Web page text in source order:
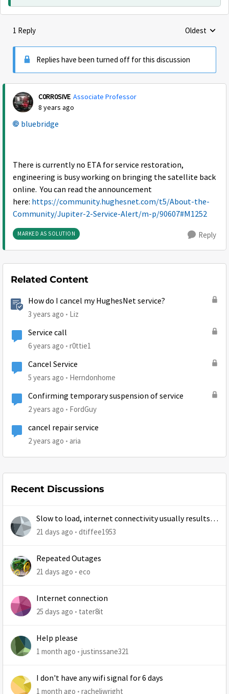
1 Reply Replies
Oldest
Replies have been turned off for this discussion
C0RR0SIVE Associate Professor
8 years ago
bluebridge
There is currently no ETA for service restoration,
engineering is busy working on bringing the satellite back
online. You can read the announcement
here: https://community.hughesnet.com/t5/About-the-
Community/Jupiter-2-Service-Alert/m-p/90607#M1252
MARKED AS SOLUTION Reply
Related Content
How do I cancel my HughesNet service?
3 years ago Liz
Service call
6 years ago r0ttie1
Cancel Service
5 years ago Herndonhome
Confirming temporary suspension of service
2 years ago FordGuy
cancel repair service
2 years ago aria
Recent Discussions
Slow to load, internet connectivity usually results in
at least 1 retry
21 days ago dtiffee1953
Repeated Outages
21 days ago eco
Internet connection
25 days ago tater8it
Help please
1 month ago justinssane321
I don't have any wifi signal for 6 days
1 month ago racheljwright